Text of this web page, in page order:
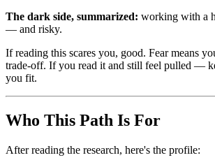
The dark side, summarized: working with a
— and risky.
If reading this scares you, good. Fear means
trade-off. If you read it and still feel pulled —
you fit.
Who This Path Is For
After reading the research, here's the profile: